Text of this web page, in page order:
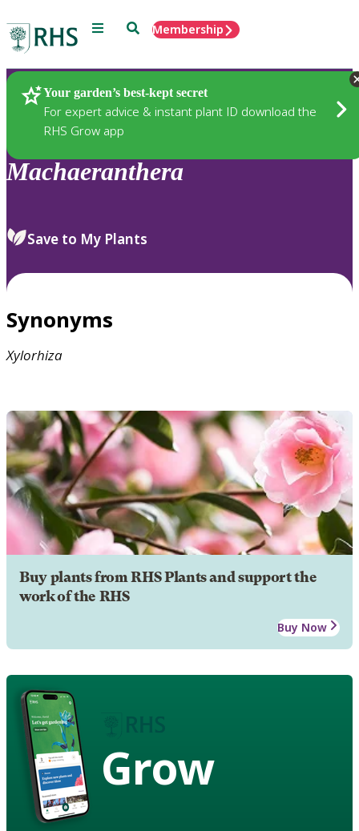
Menu SearchMembership
Your garden’s best-kept secret
For expert advice & instant plant ID download the
RHS Grow app
Plants
Machaeranthera
Save to My Plants
Synonyms
Xylorhiza
Buy plants from RHS Plants and support the
work of the RHS
Buy Now
Grow